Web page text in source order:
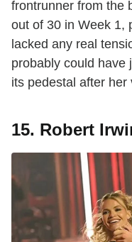
frontrunner from the
out of 30 in Week
lacked any real
probably could have
its pedestal after
15. Robert